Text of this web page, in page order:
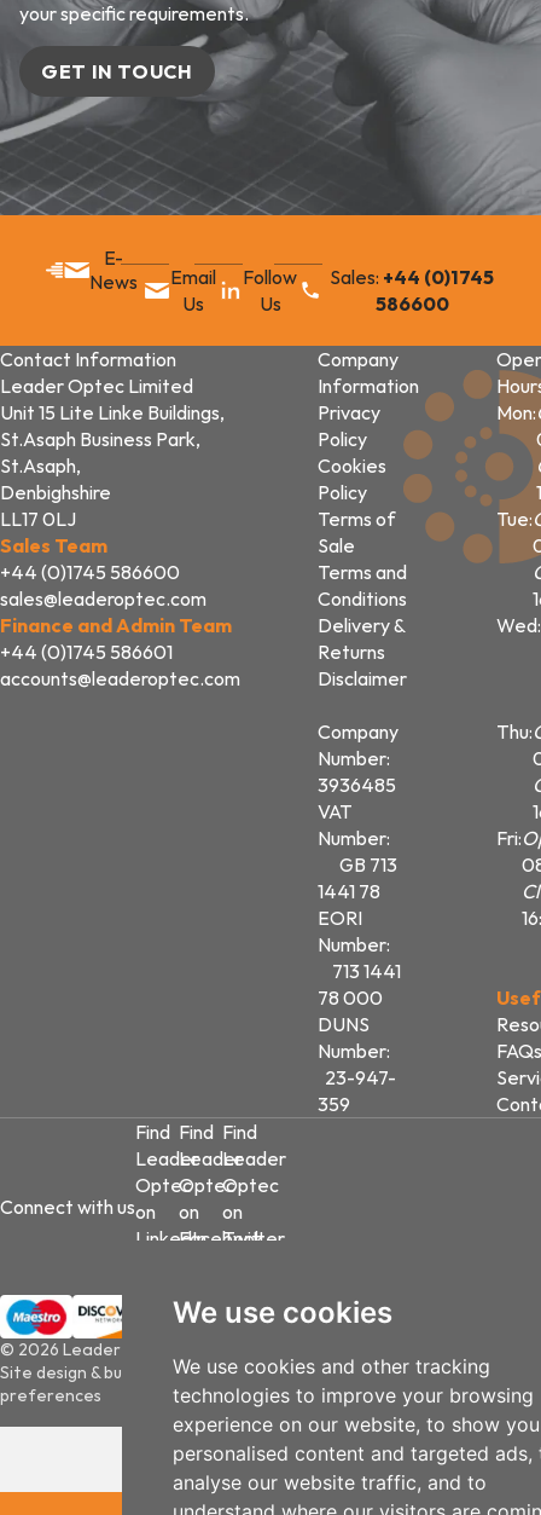
We use cookies
We use cookies and other tracking
technologies to improve your browsing
experience on our website, to show you
personalised content and targeted ads,
analyse our website traffic, and to
your specific requirements.
GET IN TOUCH
E-
News
Email
Us
Follow
Us
Sales: +44 (0)1745
586600
Contact Information
Leader Optec Limited
Unit 15 Lite Linke Buildings,
St.Asaph Business Park,
St.Asaph,
Denbighshire
LL17 0LJ
Sales Team
+44 (0)1745 586600
sales@leaderoptec.com
Finance and Admin Team
+44 (0)1745 586601
accounts@leaderoptec.com
Company
Information
Privacy
Policy
Cookies
Policy
Terms of
Sale
Terms and
Conditions
Delivery &
Returns
Disclaimer
Company
Number:
3936485
VAT
Number:
GB 713
1441 78
EORI
Number:
713 1441
78 000
DUNS
Number:
23-947-
359
Mon:
Tue:
Wed:
Thu:
Fri:
FAQs
Connect with us
Find
Leader
Optec
on
LinkedIn
Find
Leader
Optec
on
Facebook
Find
Leader
Optec
on
Twitter
© 2026 Leader Optec
Site design & build by
View Creative Agency| Update cookies
preferences